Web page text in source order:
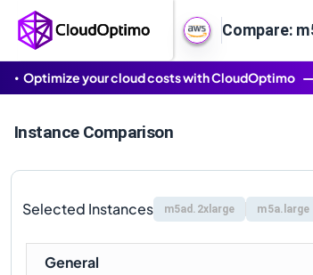
Compare:
Optimize your cloud costs with CloudOptimo
Instance Comparison
Selected Instances m5ad.2xlarge m5a.large
General